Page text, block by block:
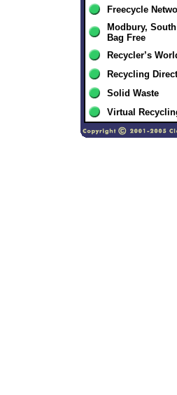
Freecycle
Modbury,
Bag Free
Recycler’s
Recycling
Solid Waste
Virtual